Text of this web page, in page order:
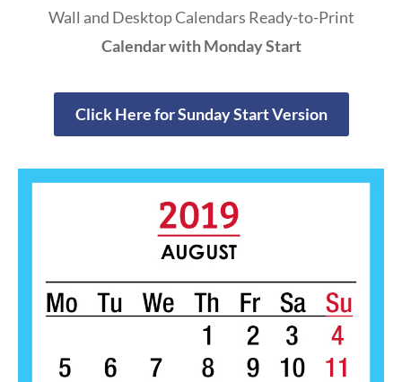
Wall and Desktop Calendars Ready-to-Print
Calendar with Monday Start
Click Here for Sunday Start Version